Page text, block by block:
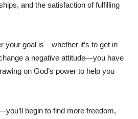
and the satisfaction of fulfilling
your goal is—whether it’s to get in
a negative attitude—you have
on God’s power to help you
begin to find more freedom,